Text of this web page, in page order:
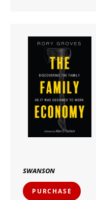
SWANSON
PURCHASE